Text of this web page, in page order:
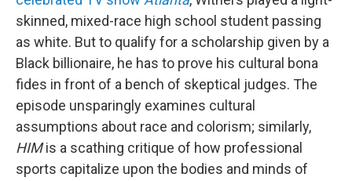
skinned, mixed-race high school student passing
as white. But to qualify for a scholarship given by a
Black billionaire, he has to prove his cultural bona
fides in front of a bench of skeptical judges. The
episode unsparingly examines cultural
assumptions about race and colorism; similarly,
HIMis a scathing critique of how professional
sports capitalize upon the bodies and minds of